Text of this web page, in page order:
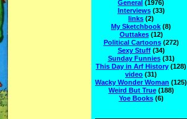
General (1976)
Interviews(33)
links (2)
My Sketchbook (8)
Outtakes(12)
Political Cartoons(272)
Sexy Stuff(34)
Sunday Funnies(31)
This Day in Arf History (128)
video (31)
Wacky Wonder Woman (125)
Weird But True(188)
Yoe Books(6)